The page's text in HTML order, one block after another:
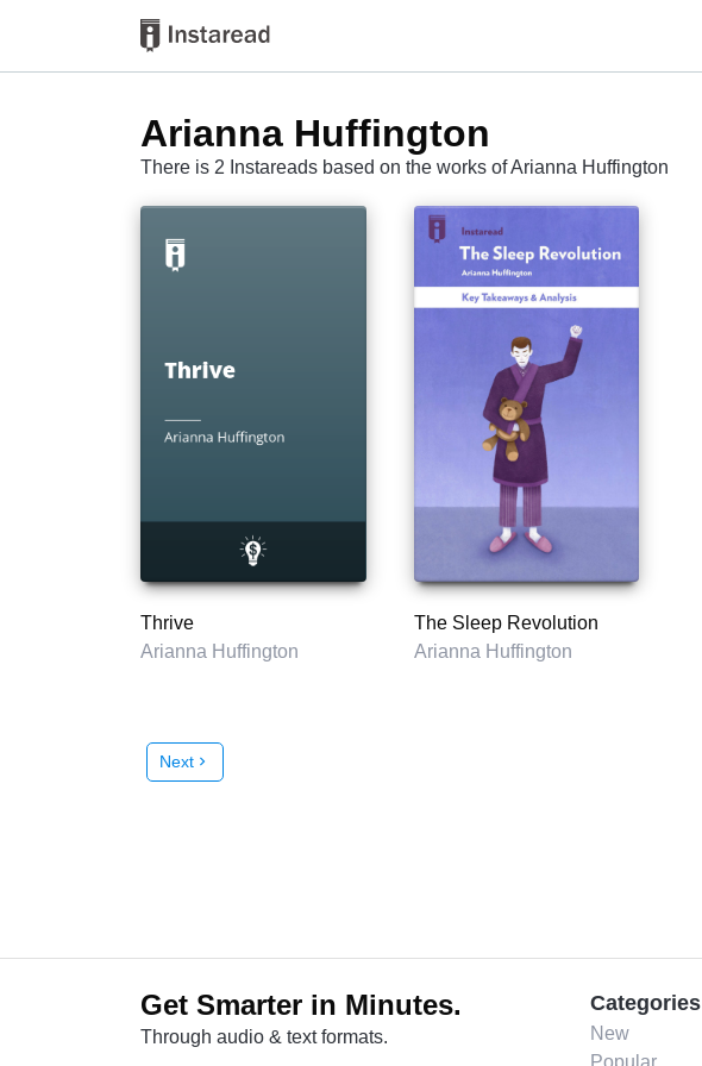
Arianna Huffington
There is 2 Instareads based on the works of Arianna Huffington
Thrive
Arianna Huffington
The Sleep Revolution
Arianna Huffington
Next chevron_right
Get Smarter in Minutes.
Through audio & text formats.
Categories
New
Popular